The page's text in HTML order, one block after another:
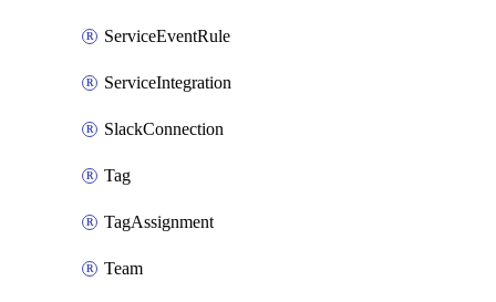
ServiceEventRule
ServiceIntegration
SlackConnection
Tag
TagAssignment
Team